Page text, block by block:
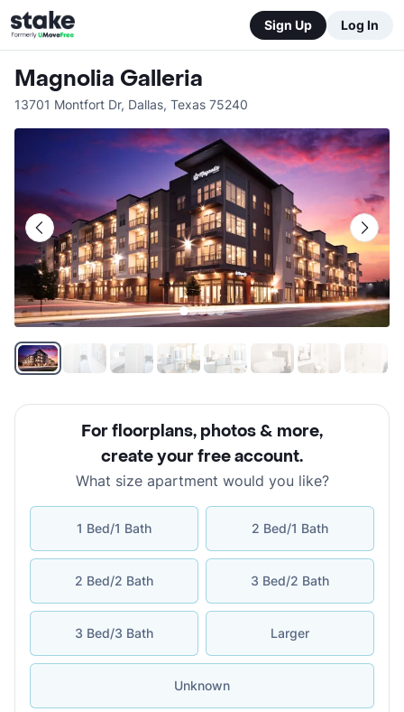
Sign Up Log In
Magnolia Galleria
13701 Montfort Dr, Dallas, Texas 75240
For floorplans, photos & more,
create your free account.
What size apartment would you like?
1 Bed/1 Bath 2 Bed/1 Bath
2 Bed/2 Bath 3 Bed/2 Bath
3 Bed/3 Bath Larger
Unknown